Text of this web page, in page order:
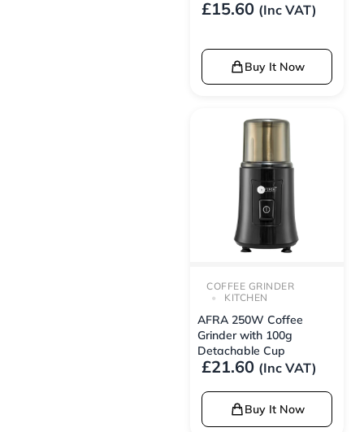
£15.60 (Inc VAT)
Buy It Now
COFFEE GRINDER
KITCHEN
AFRA 250W Coffee
Grinder with 100g
Detachable Cup
£21.60 (Inc VAT)
Buy It Now